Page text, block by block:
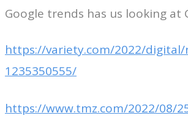
Google trends has us looking at
https://variety.com/2022/
1235350555/
https://www.tmz.com/2022/08/